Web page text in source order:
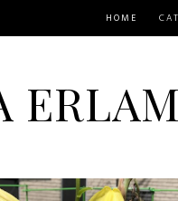
HOME